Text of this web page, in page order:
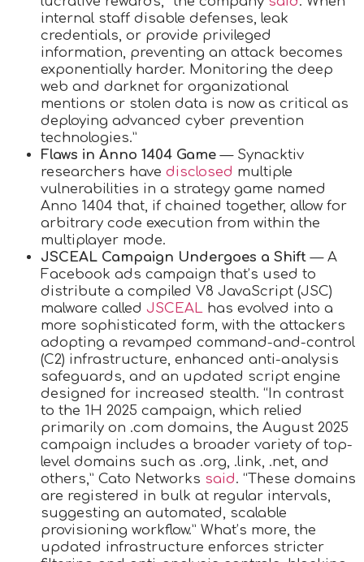
internal staff disable defenses, leak
credentials, or provide privileged
information, preventing an attack becomes
exponentially harder. Monitoring the deep
web and darknet for organizational
mentions or stolen data is now as critical as
deploying advanced cyber prevention
technologies.”
Flaws in Anno 1404 Game— Synacktiv
researchers have disclosed multiple
vulnerabilities in a strategy game named
Anno 1404 that, if chained together, allow for
arbitrary code execution from within the
multiplayer mode.
JSCEAL Campaign Undergoes a Shift— A
Facebook ads campaign that’s used to
distribute a compiled V8 JavaScript (JSC)
malware called JSCEAL has evolved into a
more sophisticated form, with the attackers
adopting a revamped command-and-control
(C2) infrastructure, enhanced anti-analysis
safeguards, and an updated script engine
designed for increased stealth. “In contrast
to the 1H 2025 campaign, which relied
primarily on .com domains, the August 2025
campaign includes a broader variety of top-
level domains such as .org, .link, .net, and
others,” Cato Networks said. “These domains
are registered in bulk at regular intervals,
suggesting an automated, scalable
provisioning workflow.” What’s more, the
updated infrastructure enforces stricter